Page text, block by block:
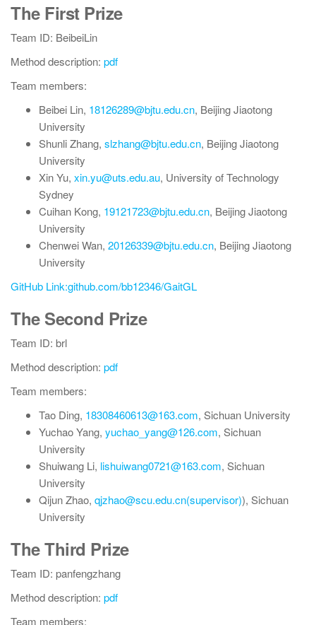
The First Prize
Team ID: BeibeiLin
Method description: pdf
Team members:
Beibei Lin, 18126289@bjtu.edu.cn, Beijing Jiaotong
University
Shunli Zhang, slzhang@bjtu.edu.cn, Beijing Jiaotong
University
Xin Yu, xin.yu@uts.edu.au, University of Technology
Sydney
Cuihan Kong, 19121723@bjtu.edu.cn, Beijing Jiaotong
University
Chenwei Wan, 20126339@bjtu.edu.cn, Beijing Jiaotong
University
GitHub Link:github.com/bb12346/GaitGL
The Second Prize
Team ID: brl
Method description: pdf
Team members:
Tao Ding, 18308460613@163.com, Sichuan University
Yuchao Yang, yuchao_yang@126.com, Sichuan
University
Shuiwang Li, lishuiwang0721@163.com, Sichuan
University
Qijun Zhao, qjzhao@scu.edu.cn(supervisor)), Sichuan
University
The Third Prize
Team ID: panfengzhang
Method description: pdf
Team members: